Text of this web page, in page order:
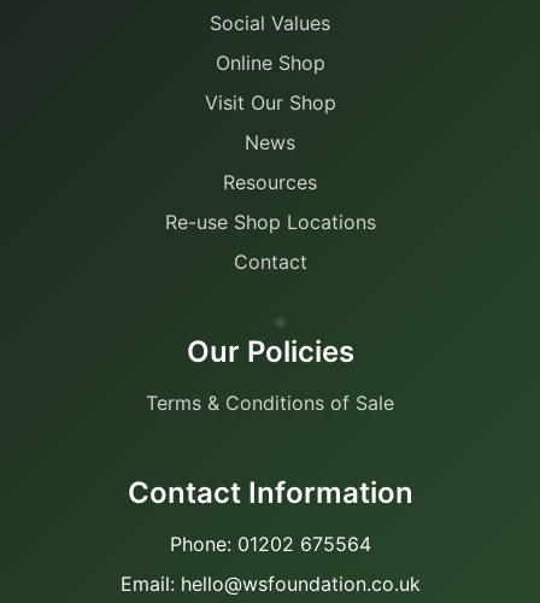
Social Values
Online Shop
Visit Our Shop
News
Resources
Re-use Shop Locations
Contact
Our Policies
Terms & Conditions of Sale
Contact Information
Phone: 01202 675564
Email: hello@wsfoundation.co.uk